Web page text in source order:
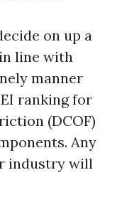
on up a
line with
manner
ranking for
(DCOF)
Any
industry will